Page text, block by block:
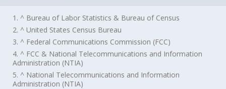
1. ^ Bureau of Labor Statistics & Bureau of Census
2. ^ United States Census Bureau
3. ^ Federal Communications Commission (FCC)
4. ^ FCC & National Telecommunications and Information
Administration (NTIA)
5. ^ National Telecommunications and Information
Administration (NTIA)